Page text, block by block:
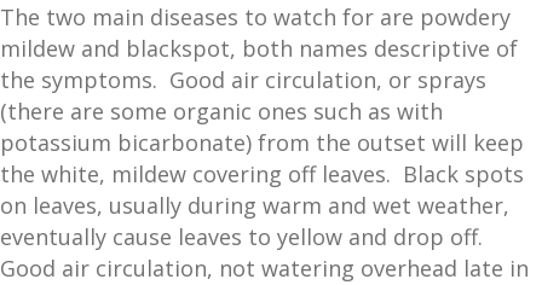
The two main diseases to watch for are powdery
mildew and blackspot, both names descriptive of
the symptoms. Good air circulation, or sprays
(there are some organic ones such as with
potassium bicarbonate) from the outset will keep
the white, mildew covering off leaves. Black spots
on leaves, usually during warm and wet weather,
eventually cause leaves to yellow and drop off.
Good air circulation, not watering overhead late in